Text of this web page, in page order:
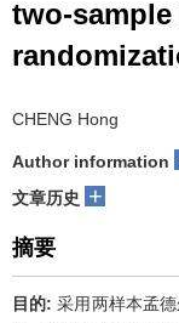
two-
CHENG Hong
Author information
文章历史 +
摘要
目的: 采用两样本孟